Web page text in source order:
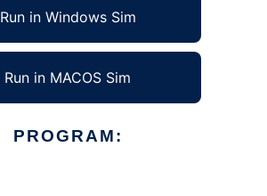
Run in Windows Sim
Run in MACOS Sim
PROGRAM: